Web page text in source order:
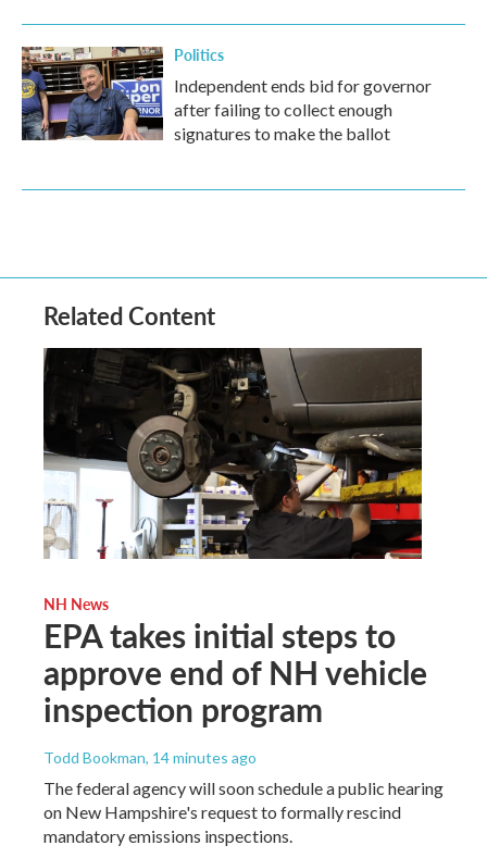
Politics
Independent ends bid for governor
after failing to collect enough
signatures to make the ballot
Related Content
NH News
EPA takes initial steps to
approve end of NH vehicle
inspection program
Todd Bookman, 14 minutes ago
The federal agency will soon schedule a public hearing
on New Hampshire's request to formally rescind
mandatory emissions inspections.